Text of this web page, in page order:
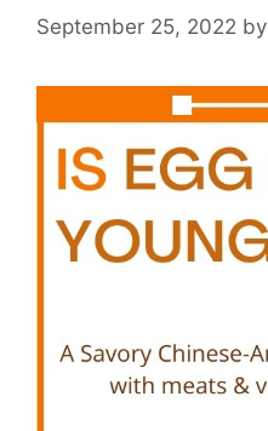
September 25, 2022 by